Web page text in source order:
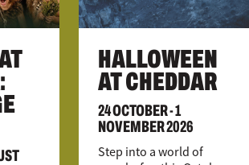
HALLOWEEN
AT CHEDDAR
24 OCTOBER - 1
NOVEMBER 2026
Step into a world of